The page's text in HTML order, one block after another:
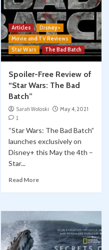
Articles
Disney+
Movie and TV Reviews
Star Wars
The Bad Batch
Spoiler-Free Review of
“Star Wars: The Bad
Batch”
Sarah Woloski
May 4, 2021
1
“Star Wars: The Bad Batch”
launches exclusively on
Disney+ this May the 4th –
Star...
Read More